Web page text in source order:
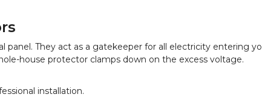
panel. They act as a gatekeeper for all electricity entering
house protector clamps down on the excess voltage.
installation.